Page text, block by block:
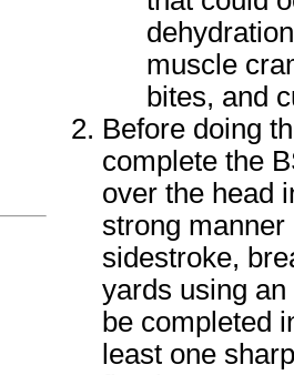
muscle
bites, and
Before doing
complete the
over the head
strong
sidestroke,
yards using
be completed
least one